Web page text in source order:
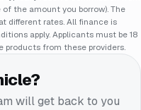
the amount you borrow). The
different rates. All finance is
apply. Applicants must be 18
products from these providers.
will get back to you